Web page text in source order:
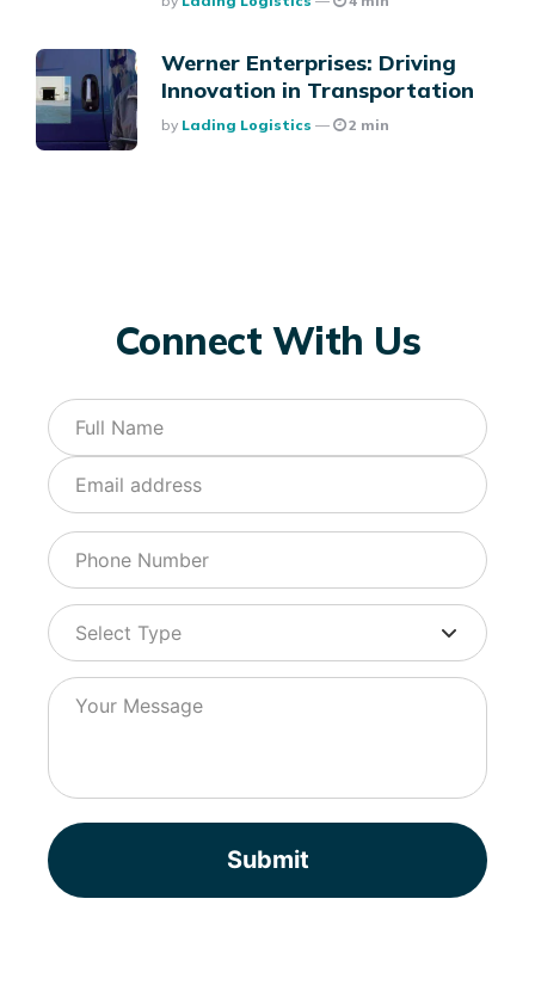
Werner Enterprises: Driving
Innovation in Transportation
Posted
By Lading Logistics 2 min
Connect With Us
Submit